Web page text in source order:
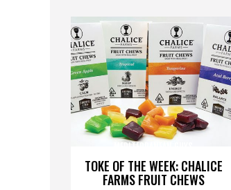
TOKE OF THE WEEK: CHALICE
FARMS FRUIT CHEWS
MEDITERRANEAN GUYS